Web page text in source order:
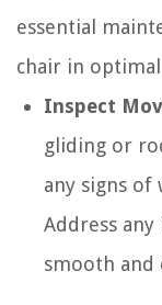
essential
chair in
Inspect
gliding or
any signs of
Address
smooth